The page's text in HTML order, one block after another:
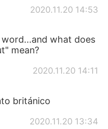
2020.11.20 14:53
what does
mean?
2020.11.20 14:11
británico
2020.11.20 13:34